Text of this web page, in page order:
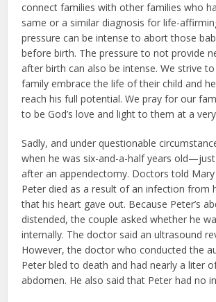
connect families with other families who
same or a similar diagnosis for life-
pressure can be intense to abort those
before birth. The pressure to not provide
after birth can also be intense. We strive
family embrace the life of their child and
reach his full potential. We pray for our
to be God’s love and light to them at a
Sadly, and under questionable
when he was six-and-a-half years
after an appendectomy. Doctors told
Peter died as a result of an infection from
that his heart gave out. Because Peter’s
distended, the couple asked whether he
internally. The doctor said an ultrasound
However, the doctor who conducted the
Peter bled to death and had nearly a liter
abdomen. He also said that Peter had no